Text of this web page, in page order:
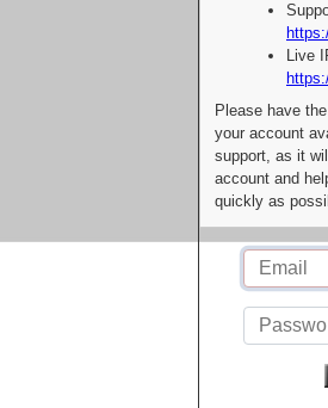
Live
Please have
your account
support, as it
account and
quickly as